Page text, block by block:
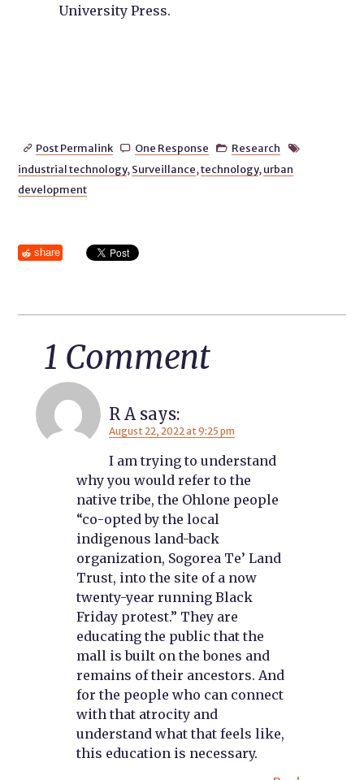
University Press.
 Post Permalink  One Response  Research 
industrial technology, Surveillance,technology, urban
development
share
1 Comment
R A says:
August 22, 2022 at 9:25 pm
I am trying to understand
why you would refer to the
native tribe, the Ohlone people
“co-opted by the local
indigenous land-back
organization, Sogorea Te’ Land
Trust, into the site of a now
twenty-year running Black
Friday protest.” They are
educating the public that the
mall is built on the bones and
remains of their ancestors. And
for the people who can connect
with that atrocity and
understand what that feels like,
this education is necessary.